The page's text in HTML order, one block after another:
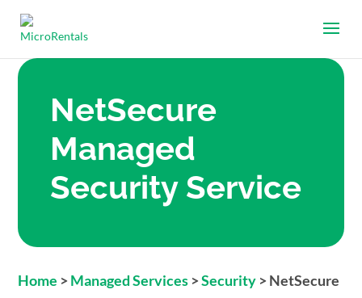
NetSecure
Managed
Security Service
Home > Managed Services >Security > NetSecure